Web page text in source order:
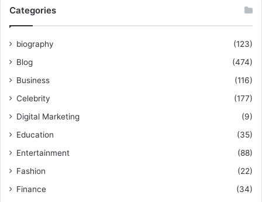
Categories
biography
(123)
Blog
(474)
Business
(116)
Celebrity
(177)
Digital Marketing
(9)
Education
(35)
Entertainment
(88)
Fashion
(22)
Finance
(34)